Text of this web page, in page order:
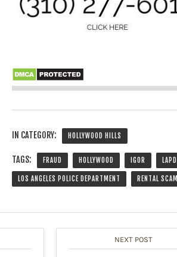
IN CATEGORY: HOLLYWOOD HILLS
TAGS: FRAUD HOLLYWOOD IGOR LAPD
LOS ANGELES POLICE DEPARTMENT RENTAL SCAM
NEXT POST